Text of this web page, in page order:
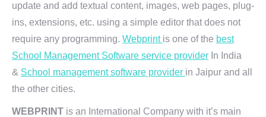
update and add textual content, images, web pages, plug-
ins, extensions, etc. using a simple editor that does not
require any programming. Webprint is one of the best
School Management Software service provider In India
& School management software provider in Jaipur and all
the other cities.
WEBPRINT is an International Company with it’s main